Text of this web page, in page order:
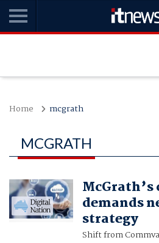
Home mcgrath
MCGRATH
demands
strategy
Shift from